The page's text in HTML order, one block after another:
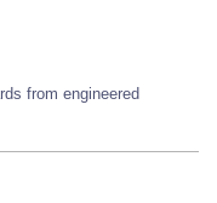
from engineered